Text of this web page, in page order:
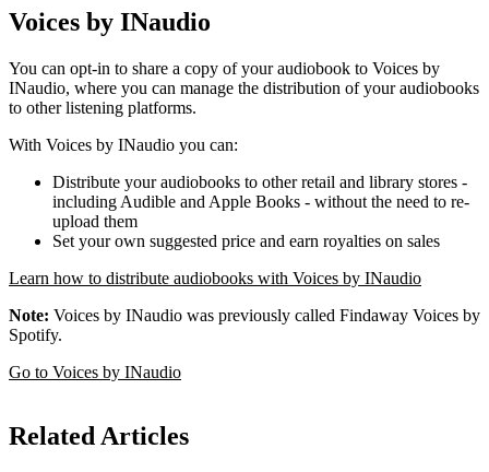
Voices by INaudio
You can opt-in to share a copy of your audiobook to Voices by
INaudio, where you can manage the distribution of your audiobooks
to other listening platforms.
With Voices by INaudio you can:
Distribute your audiobooks to other retail and library stores -
including Audible and Apple Books - without the need to re-
upload them
Set your own suggested price and earn royalties on sales
Learn how to distribute audiobooks with Voices by INaudio
Note: Voices by INaudio was previously called Findaway Voices by
Spotify.
Go to Voices by INaudio
Related Articles